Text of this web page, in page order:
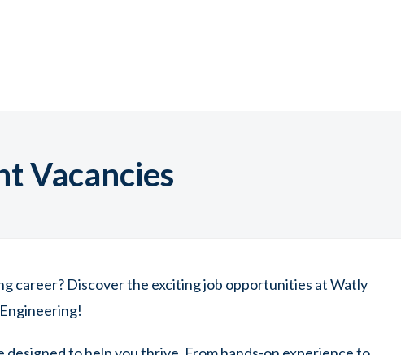
Vacancies
career? Discover the exciting job opportunities at Watly
Engineering!